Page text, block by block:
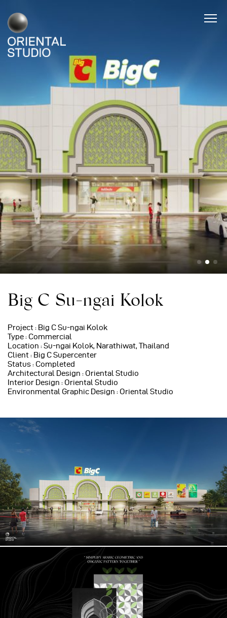
Big C Su-ngai Kolok
Project : Big C Su-ngai Kolok
Type : Commercial
Location : Su-ngai Kolok, Narathiwat, Thailand
Client : Big C Supercenter
Status : Completed
Architectural Design : Oriental Studio
Interior Design : Oriental Studio
Environmental Graphic Design : Oriental Studio